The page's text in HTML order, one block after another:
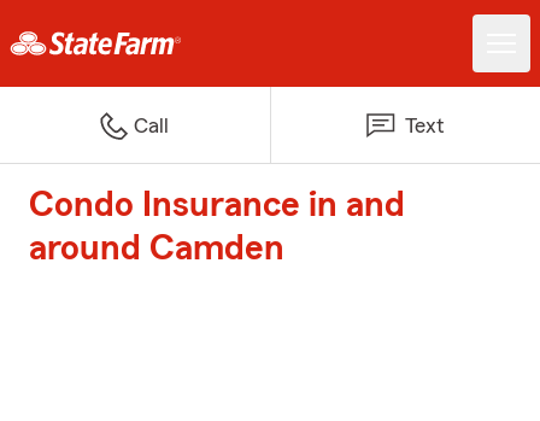
Call Text
Condo Insurance in and
around Camden